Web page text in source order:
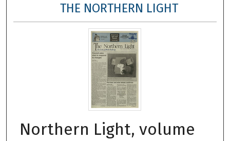
About
Digital Commons Network™
THE NORTHERN LIGHT
Northern Light, volume